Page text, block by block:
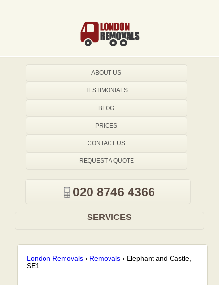
London Removals › Removals › Elephant and Castle,
SE1
ABOUT US
TESTIMONIALS
BLOG
PRICES
CONTACT US
REQUEST A QUOTE
020 8746 4366
SERVICES